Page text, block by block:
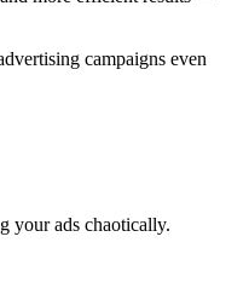
campaigns even
your ads chaotically.